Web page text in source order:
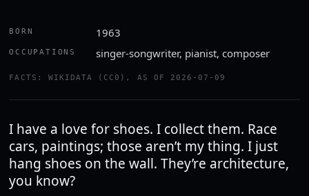
BORN 1963
OCCUPATIONS singer-songwriter, pianist, composer
FACTS: WIKIDATA (CC0), AS OF 2026-07-09
I have a love for shoes. I collect them. Race
cars, paintings; those aren’t my thing. I just
hang shoes on the wall. They’re architecture,
you know?